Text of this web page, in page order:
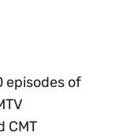
episodes of
CMT